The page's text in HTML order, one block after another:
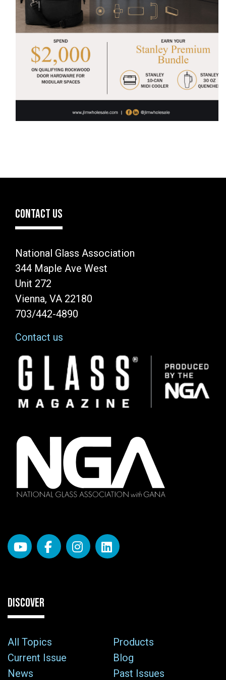
CONTACT US
National Glass Association
344 Maple Ave West
Unit 272
Vienna, VA 22180
703/442-4890
Contact us
Image
DISCOVER
All Topics
Products
Current Issue
Blog
News
Past Issues